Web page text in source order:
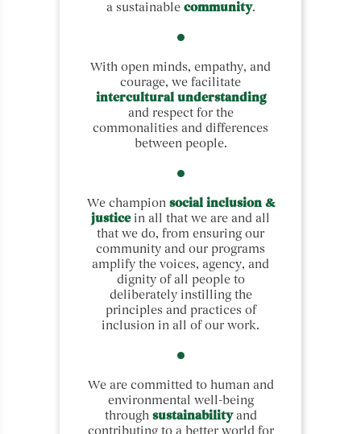
a sustainable community.
With open minds, empathy, and
courage, we facilitate
intercultural understanding
and respect for the
commonalities and differences
between people.
We champion social inclusion &
justicein all that we are and all
that we do, from ensuring our
community and our programs
amplify the voices, agency, and
dignity of all people to
deliberately instilling the
principles and practices of
inclusion in all of our work.
We are committed to human and
environmental well-being
through sustainabilityand